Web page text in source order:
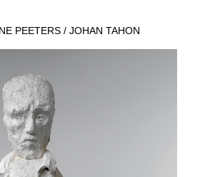
PEETERS / JOHAN TAHON